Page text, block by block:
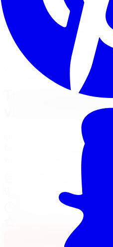
Limitless Tire provides
makes, models, and tire
Mount, balance, and torque
Book Tire Installation
Your Local Branch
Tire
visit our branch
Our Burlington location
Google reviews, driving tips
,
647-748-8473
10:00 AM - 6:00 PM
/ 5 on Google (
Full Burlington Location Page